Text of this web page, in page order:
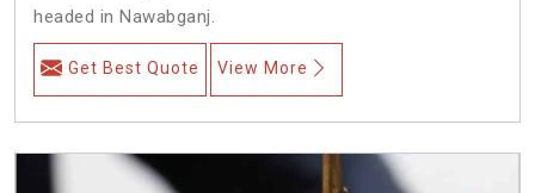
headed in Nawabganj.
Get Best Quote View More